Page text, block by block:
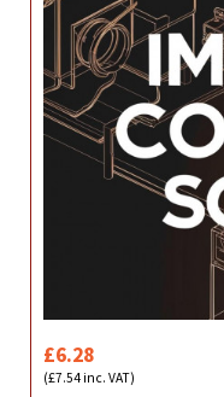
£6.28
(£7.54 inc. VAT)